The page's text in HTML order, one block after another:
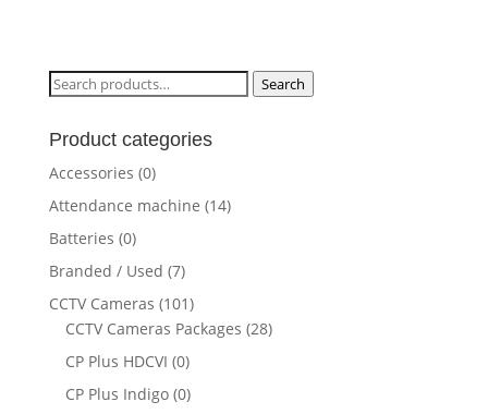
Search
Search
Product categories
Accessories (0)
Attendance machine (14)
Batteries (0)
Branded / Used (7)
CCTV Cameras (101)
CCTV Cameras Packages (28)
CP Plus HDCVI (0)
CP Plus Indigo (0)